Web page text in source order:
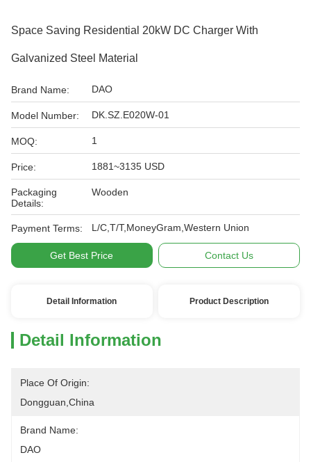
Space Saving Residential 20kW DC Charger With
Galvanized Steel Material
Brand Name: DAO
Model Number: DK.SZ.E020W-01
MOQ: 1
Price: 1881~3135 USD
Packaging
Details:
Wooden
Payment Terms: L/C,T/T,MoneyGram,Western Union
Get Best Price Contact Us
Detail Information Product Description
Detail Information
Place Of Origin:
Dongguan,China
Brand Name:
DAO